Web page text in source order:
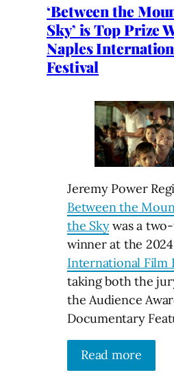
‘Between the
Sky’ is Top Prize
Naples
Festival
Jeremy Power
Between the
the Skywas a
winner at the 2024
International Film
taking both the
the Audience
Documentary
Read more